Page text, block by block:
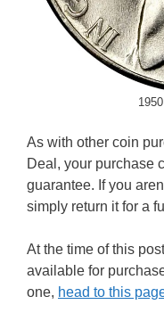
As with other coin
Deal, your purchase
guarantee. If you
simply return it for a
At the time of this
available for
one, head to this